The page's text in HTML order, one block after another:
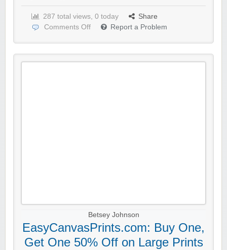
287 total views, 0 today
Share
Comments Off
Report a Problem
Betsey Johnson
EasyCanvasPrints.com: Buy One,
Get One 50% Off on Large Prints